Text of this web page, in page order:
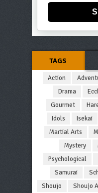
TAGS
Action
Drama
Gourmet
Idols
Isekai
Martial Arts
Mystery
Psychological
Samurai
Shoujo
Shoujo